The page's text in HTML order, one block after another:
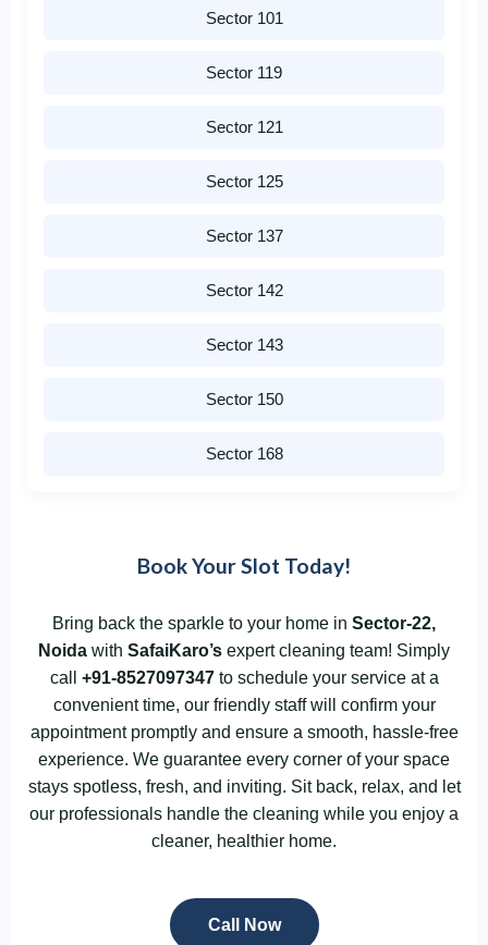
Sector 101
Sector 119
Sector 121
Sector 125
Sector 137
Sector 142
Sector 143
Sector 150
Sector 168
Book Your Slot Today!
Bring back the sparkle to your home in Sector-22,
Noida with SafaiKaro’s expert cleaning team! Simply
call +91-8527097347to schedule your service at a
convenient time, our friendly staff will confirm your
appointment promptly and ensure a smooth, hassle-free
experience. We guarantee every corner of your space
stays spotless, fresh, and inviting. Sit back, relax, and let
our professionals handle the cleaning while you enjoy a
cleaner, healthier home.
Call Now